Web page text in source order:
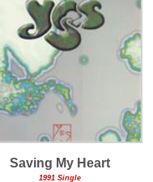
Saving My Heart
1991 Single